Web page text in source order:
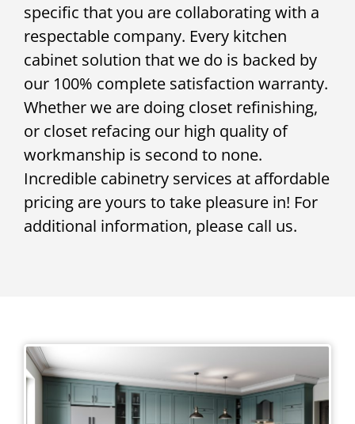
specific that you are collaborating with a
respectable company. Every kitchen
cabinet solution that we do is backed by
our 100% complete satisfaction warranty.
Whether we are doing closet refinishing,
or closet refacing our high quality of
workmanship is second to none.
Incredible cabinetry services at affordable
pricing are yours to take pleasure in! For
additional information, please call us.